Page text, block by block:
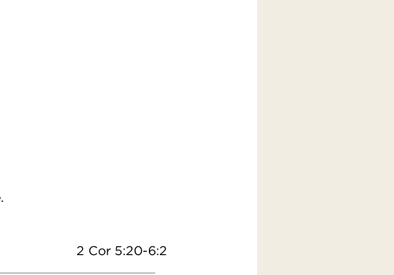
2 Cor 5:20-6:2